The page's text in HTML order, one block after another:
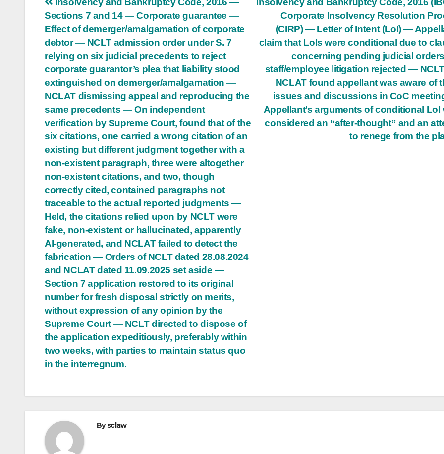
Post
navigation
Corporate Insolvency Resolution
(CIRP) — Letter of Intent (LoI) —
claim that LoIs were conditional due to
concerning pending judicial
staff/employee litigation rejected —
NCLAT found appellant was aware of
issues and discussions in CoC
Appellant’s arguments of conditional LoI
considered an “after-thought” and an
to renege from the
Sections 7 and 14 — Corporate guarantee —
Effect of demerger/amalgamation of corporate
debtor — NCLT admission order under S. 7
relying on six judicial precedents to reject
corporate guarantor’s plea that liability stood
extinguished on demerger/amalgamation —
NCLAT dismissing appeal and reproducing the
same precedents — On independent
verification by Supreme Court, found that of the
six citations, one carried a wrong citation of an
existing but different judgment together with a
non-existent paragraph, three were altogether
non-existent citations, and two, though
correctly cited, contained paragraphs not
traceable to the actual reported judgments —
Held, the citations relied upon by NCLT were
fake, non-existent or hallucinated, apparently
AI-generated, and NCLAT failed to detect the
fabrication — Orders of NCLT dated 28.08.2024
and NCLAT dated 11.09.2025 set aside —
Section 7 application restored to its original
number for fresh disposal strictly on merits,
without expression of any opinion by the
Supreme Court — NCLT directed to dispose of
the application expeditiously, preferably within
two weeks, with parties to maintain status quo
in the interregnum.
Bysclaw